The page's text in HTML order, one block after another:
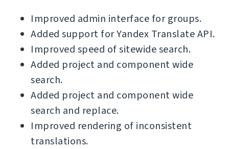
Improved admin interface for groups.
Added support for Yandex Translate API.
Improved speed of sitewide search.
Added project and component wide
search.
Added project and component wide
search and replace.
Improved rendering of inconsistent
translations.